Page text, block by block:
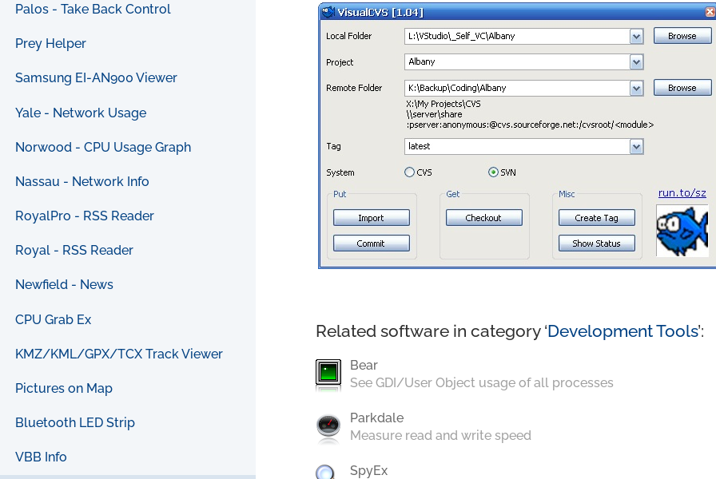
Palos - Take Back Control
Prey Helper
Samsung EI-AN900 Viewer
Yale - Network Usage
Norwood - CPU Usage Graph
Nassau - Network Info
RoyalPro - RSS Reader
Royal - RSS Reader
Newfield - News
CPU Grab Ex
KMZ/KML/GPX/TCX Track Viewer
Pictures on Map
Bluetooth LED Strip
VBB Info
Related software in category ‘Development Tools’:
Bear
See GDI/User Object usage of all processes
Parkdale
Measure read and write speed
SpyEx